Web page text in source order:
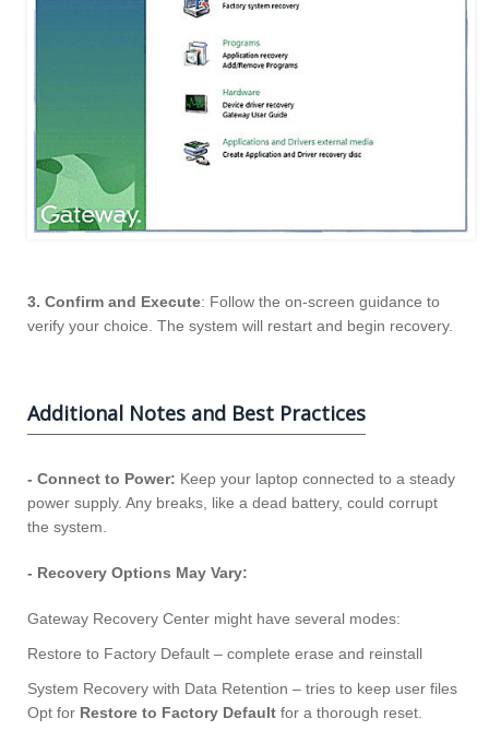
3. Confirm and Execute: Follow the on-screen guidance to
verify your choice. The system will restart and begin recovery.
Additional Notes and Best Practices
- Connect to Power: Keep your laptop connected to a steady
power supply. Any breaks, like a dead battery, could corrupt
the system.
- Recovery Options May Vary:
Gateway Recovery Center might have several modes:
Restore to Factory Default – complete erase and reinstall
System Recovery with Data Retention – tries to keep user files
Opt for Restore to Factory Default for a thorough reset.